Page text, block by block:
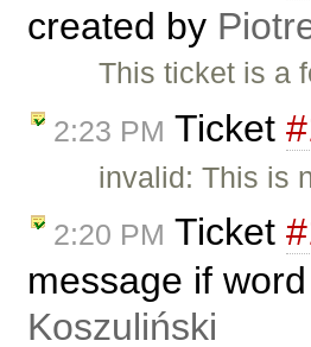
created by
This ticket is a
2:23 PM Ticket
invalid: This is
2:20 PM Ticket
message if
Koszuliński